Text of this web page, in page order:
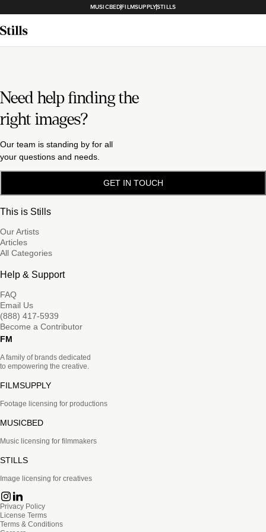
MUSICBEDFILMSUPPLYSTILLS
Need help finding the
right images?
Our team is standing by for all
your questions and needs.
GET IN TOUCH
This is Stills
Our Artists
Articles
All Categories
Help & Support
FAQ
Email Us
(888) 417-5939
Become a Contributor
FM
A family of brands dedicated
to empowering the creative.
FILMSUPPLY
Footage licensing for productions
MUSICBED
Music licensing for filmmakers
STILLS
Image licensing for creatives
Privacy Policy
License Terms
Terms & Conditions